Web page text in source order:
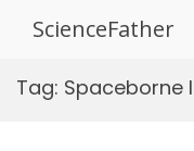
ScienceFather
Tag: Spaceborne